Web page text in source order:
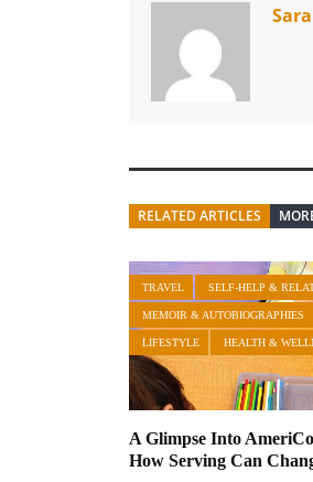
RELATED ARTICLES
TRAVEL SELF-HELP &
MEMOIR & AUTOBIOGRAPHIES
LIFESTYLE HEALTH &
A Glimpse Into
How Serving Can